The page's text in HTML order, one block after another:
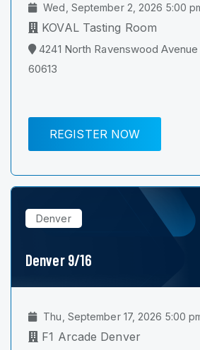
Wed, September 2, 2026 5:00
KOVAL Tasting Room
4241 North Ravenswood
60613
REGISTER NOW
Denver
Denver 9/16
Thu, September 17, 2026 5:00
F1 Arcade Denver